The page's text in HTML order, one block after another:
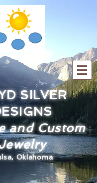
SILVER
and Custom
Oklahoma